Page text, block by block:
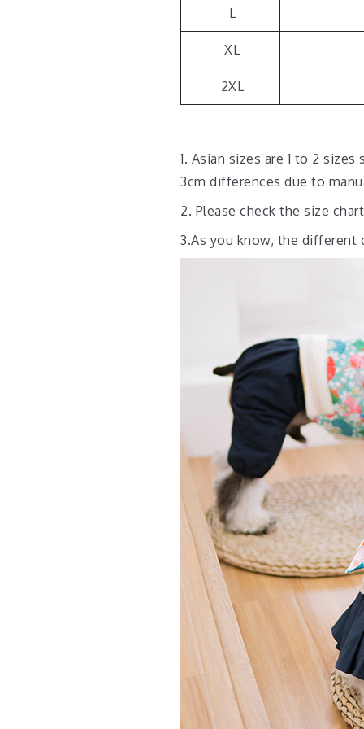
L
XL
2XL
1. Asian sizes are 1 to 2
3cm differences due to
2. Please check the size
3.As you know, the